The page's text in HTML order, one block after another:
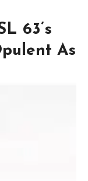
63’s
As